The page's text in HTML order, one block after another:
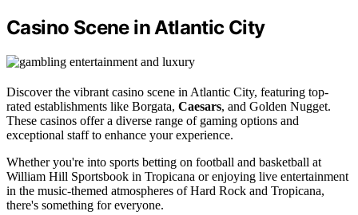
Casino Scene in Atlantic City
Discover the vibrant casino scene in Atlantic City, featuring top-
rated establishments like Borgata, Caesars, and Golden Nugget.
These casinos offer a diverse range of gaming options and
exceptional staff to enhance your experience.
Whether you're into sports betting on football and basketball at
William Hill Sportsbook in Tropicana or enjoying live entertainment
in the music-themed atmospheres of Hard Rock and Tropicana,
there's something for everyone.